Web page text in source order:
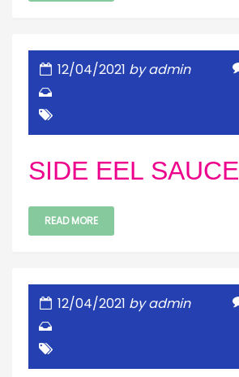
12/04/2021 by admin
SIDE EEL SAUCE
READ MORE
12/04/2021 by admin